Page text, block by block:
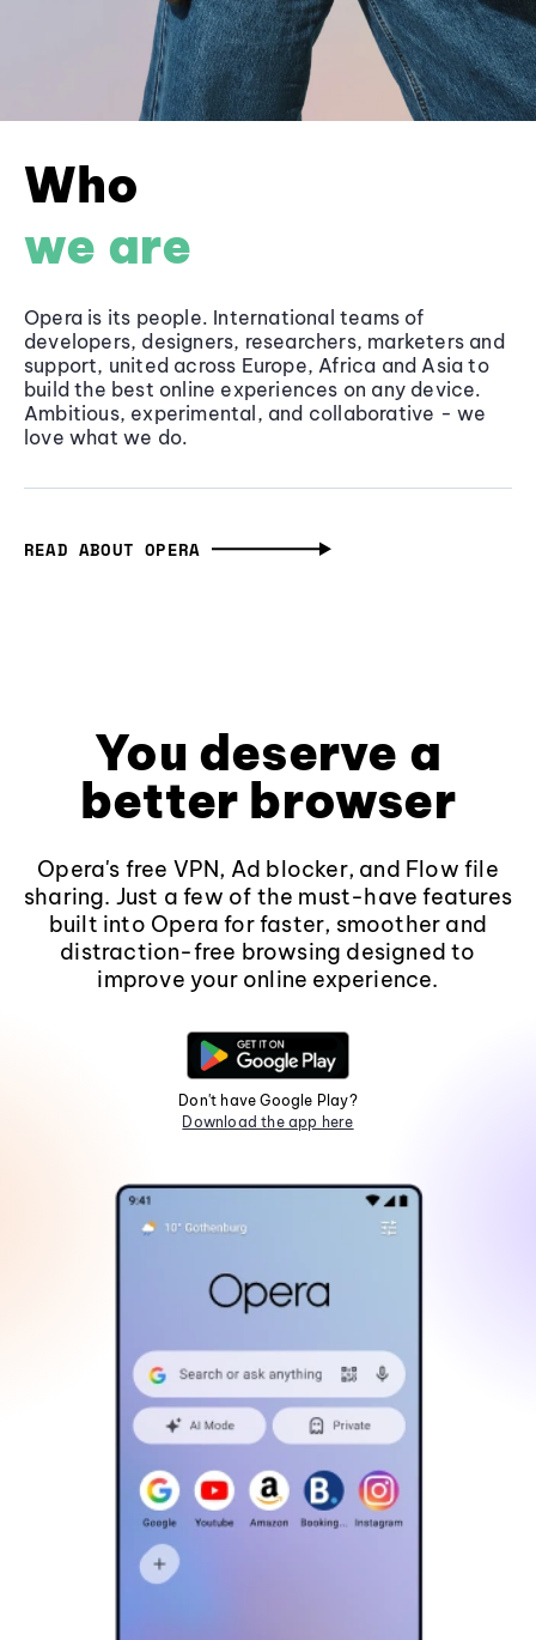
Who
we are
Opera is its people. International teams of
developers, designers, researchers, marketers and
support, united across Europe, Africa and Asia to
build the best online experiences on any device.
Ambitious, experimental, and collaborative - we
love what we do.
READ ABOUT OPERA
You deserve a
better browser
Opera's free VPN, Ad blocker, and Flow file
sharing. Just a few of the must-have features
built into Opera for faster, smoother and
distraction-free browsing designed to
improve your online experience.
Don't have Google Play?
Download the app here